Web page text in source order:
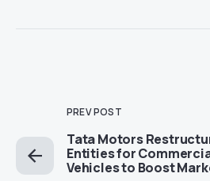
PREV POST
Tata Motors
Entities for
Vehicles to Boost